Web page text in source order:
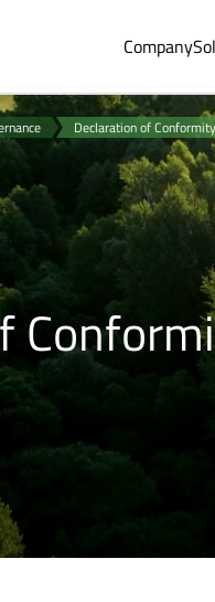
Company
Declaration of Conformity